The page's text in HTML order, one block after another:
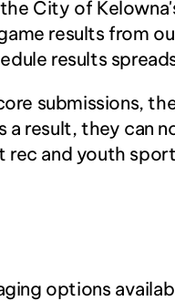
City of
results from
results
submissions,
a result, they can
rec and youth
options